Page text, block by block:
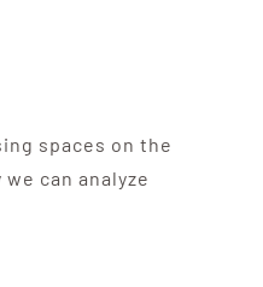
spaces on the
can analyze